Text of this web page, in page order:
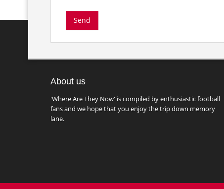
About us
'Where Are They Now' is compiled by enthusiastic football
fans and we hope that you enjoy the trip down memory
lane.